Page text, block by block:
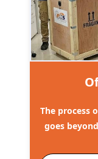
The process
goes